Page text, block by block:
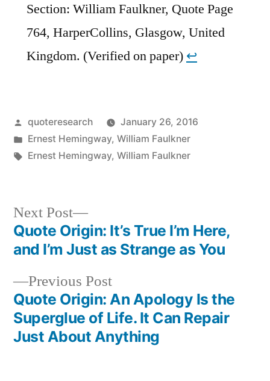
Section: William Faulkner, Quote Page
764, HarperCollins, Glasgow, United
Kingdom. (Verified on paper) ↩︎
Posted
by
quoteresearch
January 26, 2016
Posted
in
Ernest Hemingway, William Faulkner
Tags:
Ernest Hemingway, William Faulkner
Post
navigation
Previous PostPrevious
post:
Quote Origin: An Apology Is the
Superglue of Life. It Can Repair
Just About Anything
Next Post
Next
post:
Quote Origin: It’s True I’m Here,
and I’m Just as Strange as You